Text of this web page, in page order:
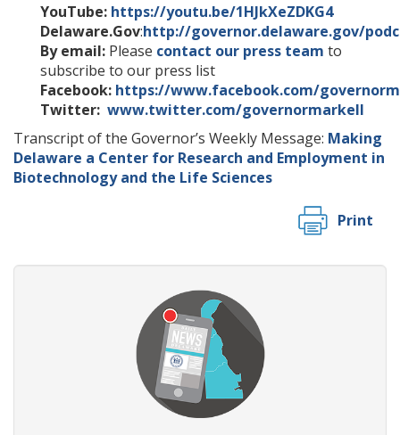
YouTube: https://youtu.be/1HJkXeZDKG4
Delaware.Gov:http://governor.delaware.gov/
By email: Please contact our press team to
subscribe to our press list
Facebook: https://www.facebook.com/
Twitter: www.twitter.com/governormarkell
Transcript of the Governor’s Weekly Message: Making
Delaware a Center for Research and Employment in
Biotechnology and the Life Sciences
Print